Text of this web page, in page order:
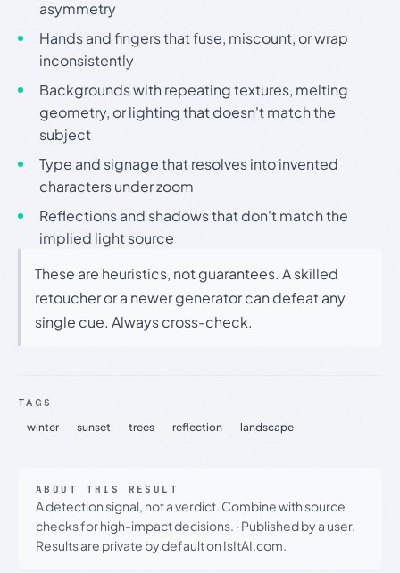
asymmetry
Hands and fingers that fuse, miscount, or wrap
inconsistently
Backgrounds with repeating textures, melting
geometry, or lighting that doesn't match the
subject
Type and signage that resolves into invented
characters under zoom
Reflections and shadows that don't match the
implied light source
These are heuristics, not guarantees. A skilled
retoucher or a newer generator can defeat any
single cue. Always cross-check.
TAGS
winter sunset trees reflection landscape
ABOUT THIS RESULT
A detection signal, not a verdict. Combine with source
checks for high-impact decisions. · Published by a user.
Results are private by default on IsItAI.com.